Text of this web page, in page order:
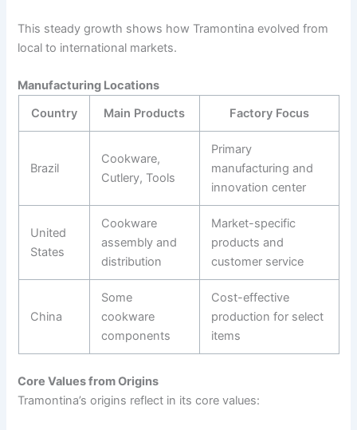
This steady growth shows how Tramontina evolved from
local to international markets.
Manufacturing Locations
Country
Main Products Factory Focus
Brazil
Cookware,
Cutlery, Tools
Primary
manufacturing and
innovation center
United
States
Cookware
assembly and
distribution
Market-specific
products and
customer service
China
Some
cookware
components
Cost-effective
production for select
items
Core Values from Origins
Tramontina’s origins reflect in its core values: